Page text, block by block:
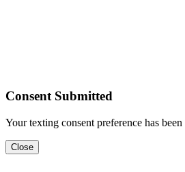
Consent Submitted
Your texting consent preference has
Close